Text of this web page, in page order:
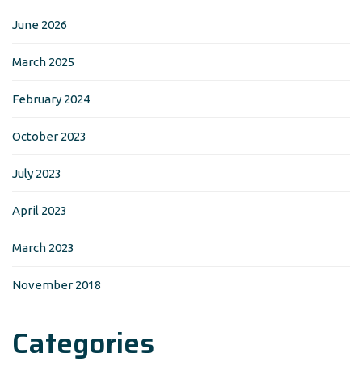
June 2026
March 2025
February 2024
October 2023
July 2023
April 2023
March 2023
November 2018
Categories